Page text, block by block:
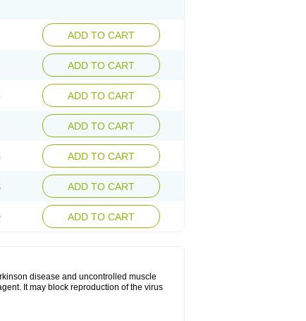
ADD TO CART
ADD TO CART
ADD TO CART
ADD TO CART
ADD TO CART
ADD TO CART
ADD TO CART
disease and uncontrolled muscle
It may block reproduction of the virus